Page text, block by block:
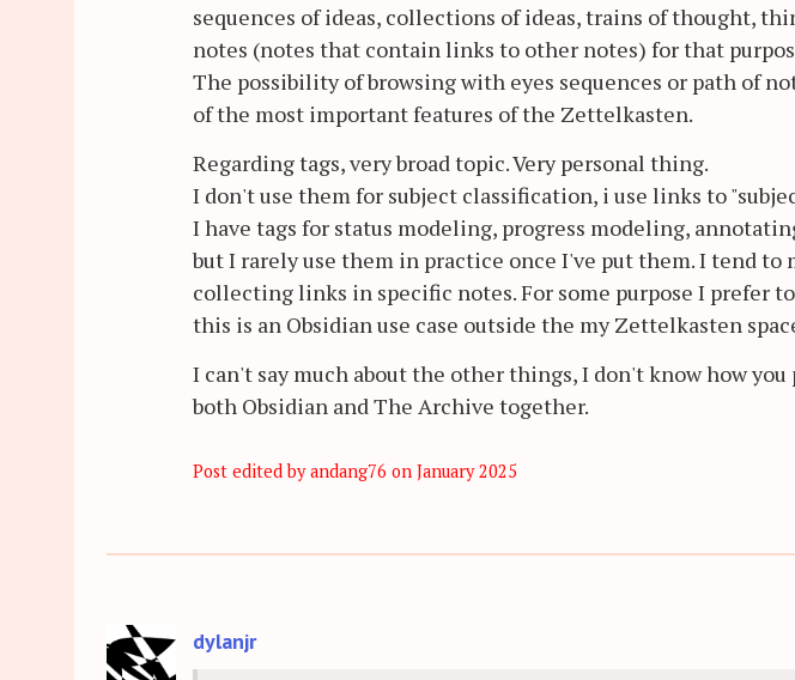
sequences of ideas, collections of ideas, trains of thought,
notes (notes that contain links to other notes) for that
The possibility of browsing with eyes sequences or path of
of the most important features of the Zettelkasten.
Regarding tags, very broad topic. Very personal thing.
I don't use them for subject classification, i use links to
I have tags for status modeling, progress modeling,
but I rarely use them in practice once I've put them. I tend to
collecting links in specific notes. For some purpose I prefer
this is an Obsidian use case outside the my Zettelkasten
I can't say much about the other things, I don't know how
both Obsidian and The Archive together.
Post edited by andang76 on January 2025
dylanjr